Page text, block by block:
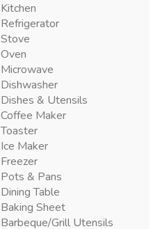
Kitchen
Refrigerator
Stove
Oven
Microwave
Dishwasher
Dishes & Utensils
Coffee Maker
Toaster
Ice Maker
Freezer
Pots & Pans
Dining Table
Baking Sheet
Barbeque/Grill Utensils